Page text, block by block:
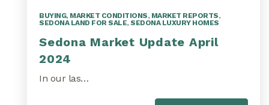
BUYING, MARKET CONDITIONS, MARKET REPORTS,
SEDONA LAND FOR SALE, SEDONA LUXURY HOMES
Sedona Market Update April
2024
In our las…